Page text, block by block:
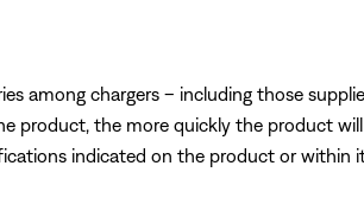
among chargers – including those
product, the more quickly the product will
indicated on the product or within